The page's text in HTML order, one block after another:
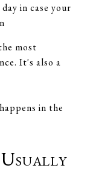
in case your
most
It's also a
in the